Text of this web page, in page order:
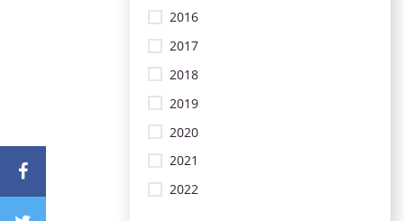
2016
2017
2018
2019
2020
2021
2022